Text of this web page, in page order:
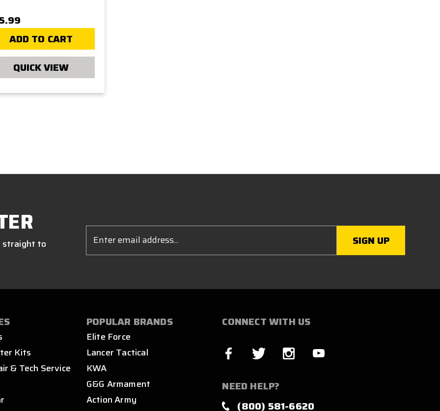
ADD TO CART
QUICK VIEW
straight to
Address
Kits
& Tech Service
POPULAR BRANDS
Elite Force
Lancer Tactical
KWA
G&G Armament
Action Army
CONNECT WITH US
NEED HELP?
(800) 581-6620